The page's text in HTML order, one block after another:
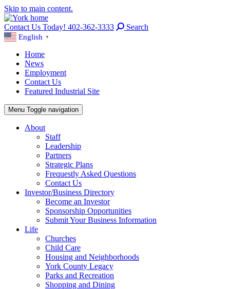
Skip to main content.
Contact Us Today! 402-362-3333 Search
English ▼
Home
News
Employment
Contact Us
Featured Industrial Site
Menu Toggle navigation
About
Staff
Leadership
Partners
Strategic Plans
Frequestly Asked Questions
Contact Us
Investor/Business Directory
Become an Investor
Sponsorship Opportunities
Submit Your Business Information
Life
Churches
Child Care
Housing and Neighborhoods
York County Legacy
Parks and Recreation
Shopping and Dining